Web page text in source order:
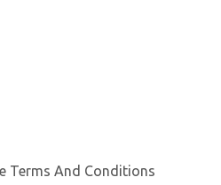
Terms And Conditions